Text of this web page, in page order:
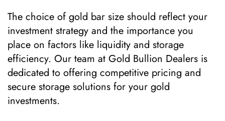
The choice of gold bar size should reflect your
investment strategy and the importance you
place on factors like liquidity and storage
efficiency. Our team at Gold Bullion Dealers is
dedicated to offering competitive pricing and
secure storage solutions for your gold
investments.